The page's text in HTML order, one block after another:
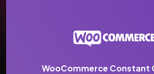
WooCommerce Constant